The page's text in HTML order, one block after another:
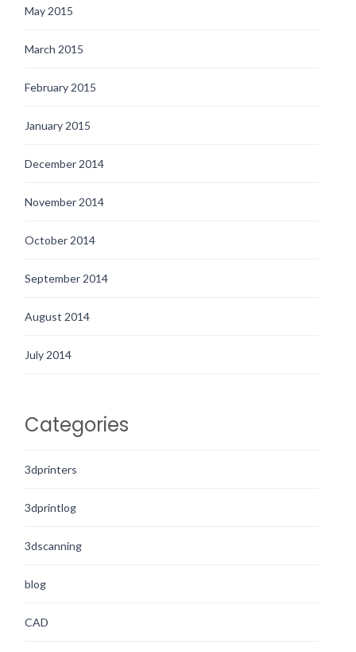
May 2015
March 2015
February 2015
January 2015
December 2014
November 2014
October 2014
September 2014
August 2014
July 2014
Categories
3dprinters
3dprintlog
3dscanning
blog
CAD